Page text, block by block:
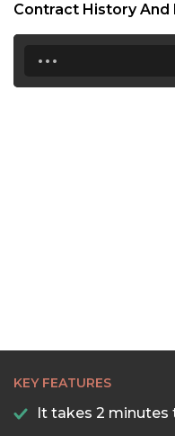
Contract History And
...
KEY FEATURES
It takes 2 minutes